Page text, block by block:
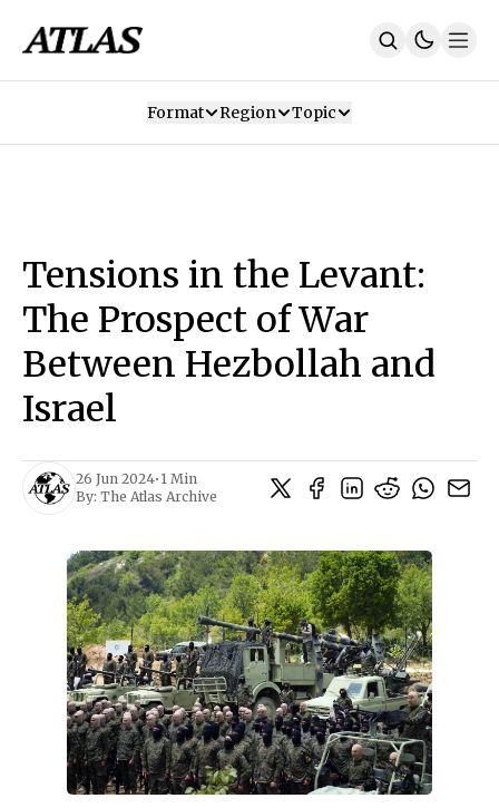
SUBSCRIBE
Format Region Topic
Tensions in the Levant:
The Prospect of War
Between Hezbollah and
Israel
26 Jun 2024• 1 Min
By: The Atlas Archive